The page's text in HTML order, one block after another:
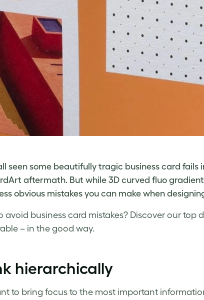
seen some beautifully tragic business card fails
aftermath. But while 3D curved fluo
obvious mistakes you can make when
avoid business card mistakes? Discover our top
– in the good way.
hierarchically
to bring focus to the most important